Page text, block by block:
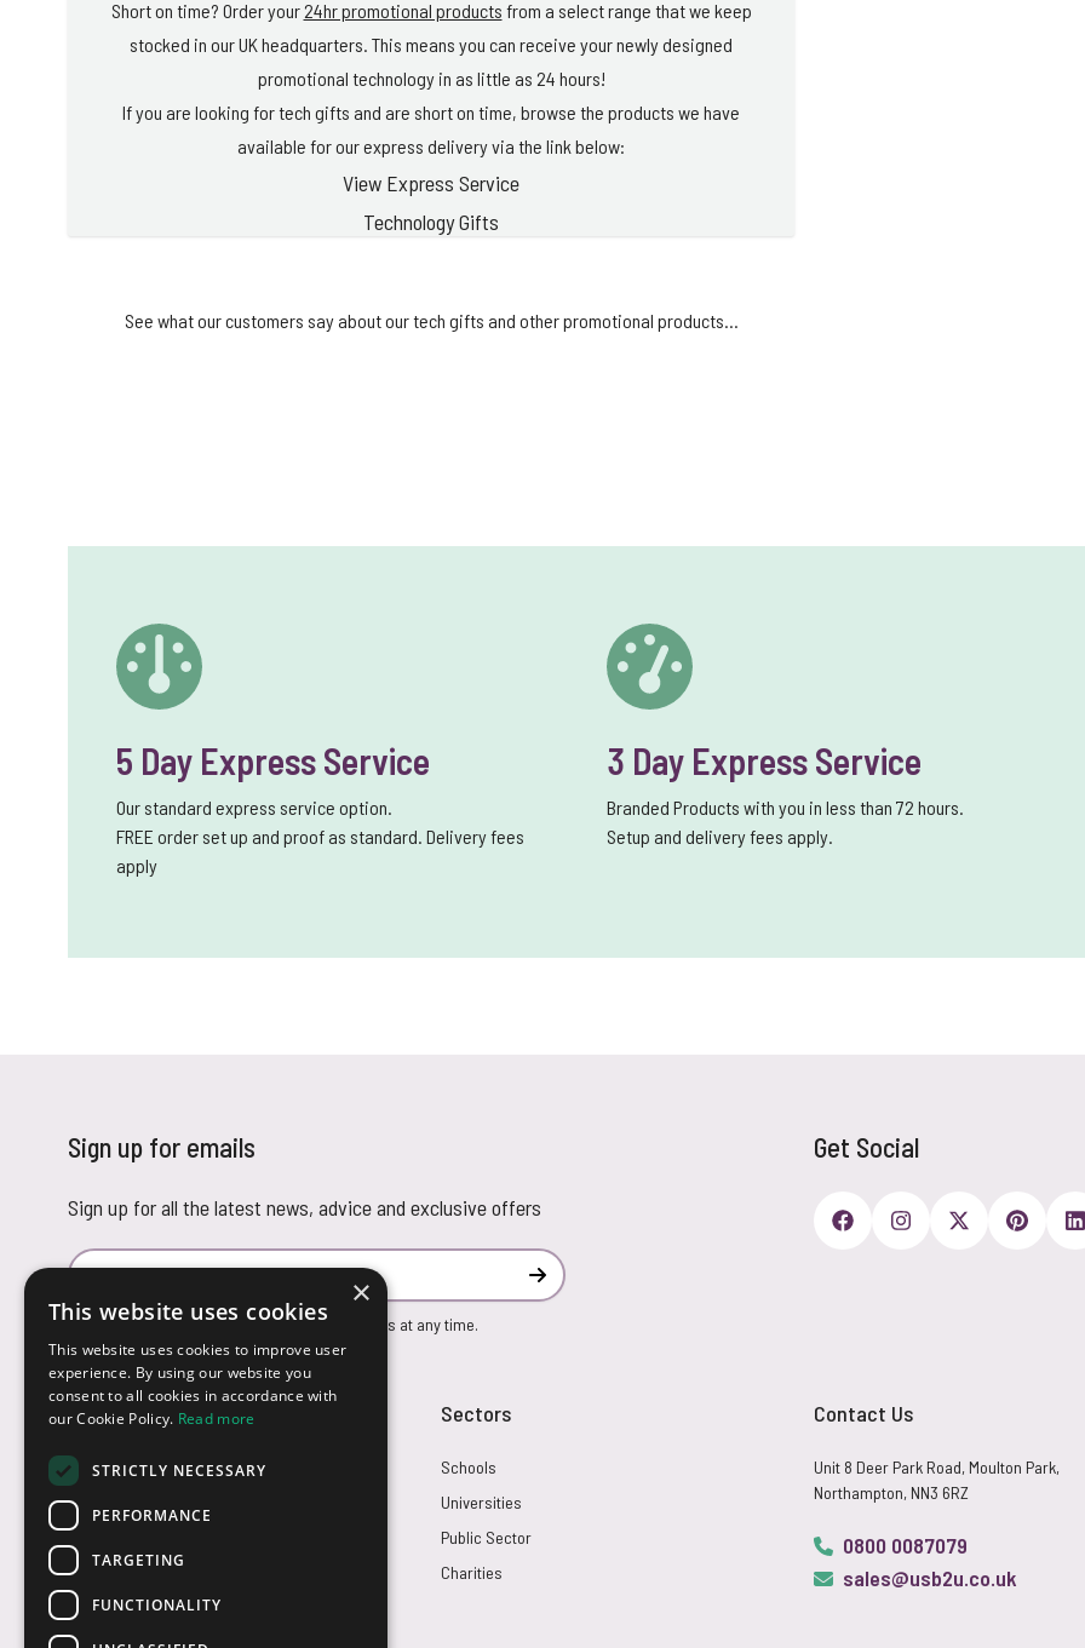
Short on time? Order your24hr promotional products from a select range that we keep
stocked in our UK headquarters. This means you can receive your newly designed
promotional technology in as little as 24 hours!
If you are looking for tech gifts and are short on time, browse the products we have
available for our express delivery via the link below:
View Express Service
Technology Gifts
See what our customers say about our tech gifts and other promotional products...
5 Day Express Service
Our standard express service option.
FREE order set up and proof as standard. Delivery fees
apply
3 Day Express Service
Branded Products with you in less than 72 hours.
Setup and delivery fees apply.
Sign up for emails
Sign up for all the latest news, advice and exclusive offers
Email Address
Subscribe
You can unsubscribe from our marketing emails at any time.
Get Social
Customer Service
Returns
FAQs
Credit Terms
Contact Us
Sectors
Schools
Universities
Public Sector
Charities
Contact Us
Unit 8 Deer Park Road, Moulton Park,
Northampton, NN3 6RZ
0800 0087079
sales@usb2u.co.uk
×
This website uses cookies
This website uses cookies to improve user
experience. By using our website you
consent to all cookies in accordance with
our Cookie Policy. Read more
STRICTLY NECESSARY
PERFORMANCE
TARGETING
FUNCTIONALITY